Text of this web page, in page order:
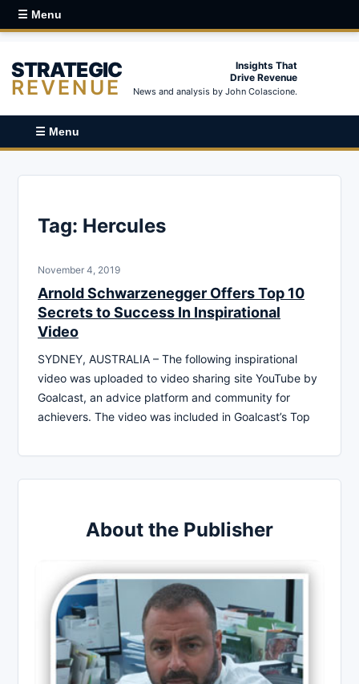
☰ Menu
STRATEGIC
REVENUE
Insights That
Drive Revenue
News and analysis by John Colascione.
☰ Menu
Tag: Hercules
November 4, 2019
Arnold Schwarzenegger Offers Top 10
Secrets to Success In Inspirational
Video
SYDNEY, AUSTRALIA – The following inspirational
video was uploaded to video sharing site YouTube by
Goalcast, an advice platform and community for
achievers. The video was included in Goalcast’s Top
About the Publisher